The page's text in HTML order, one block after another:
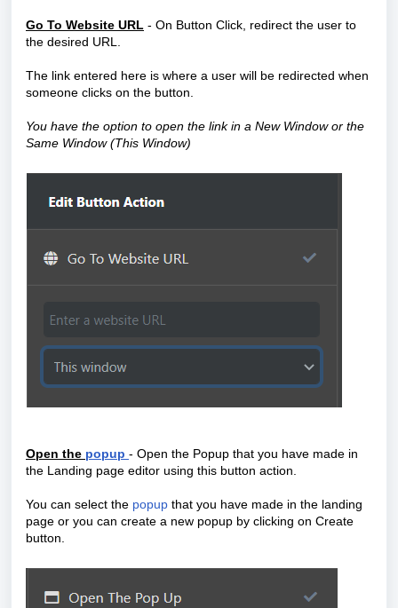
Go To Website URL - On Button Click, redirect the user to
the desired URL.
The link entered here is where a user will be redirected when
someone clicks on the button.
You have the option to open the link in a New Window or the
Same Window (This Window)
Open the popup - Open the Popup that you have made in
the Landing page editor using this button action.
You can select the popup that you have made in the landing
page or you can create a new popup by clicking on Create
button.